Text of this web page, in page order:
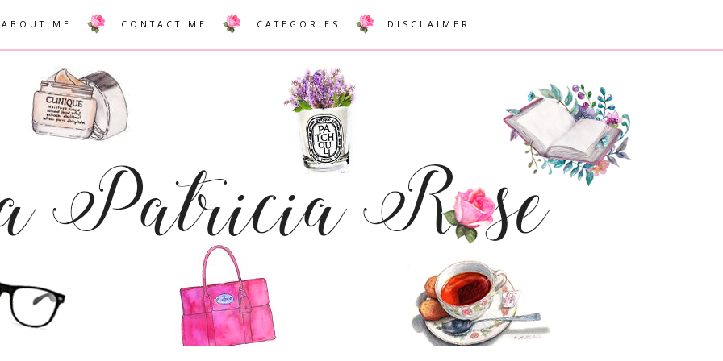
ABOUT ME CONTACT ME CATEGORIES DISCLAIMER